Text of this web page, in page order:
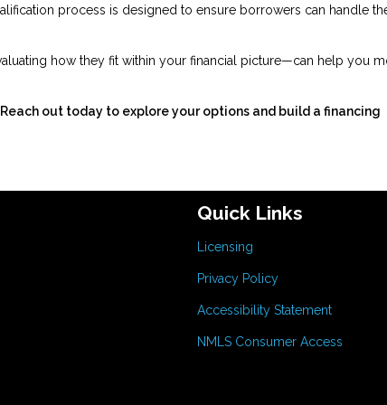
process is designed to ensure borrowers can handle
how they fit within your financial picture—can help you
out today to explore your options and build a financing
Quick Links
Licensing
Privacy Policy
Accessibility Statement
NMLS Consumer Access